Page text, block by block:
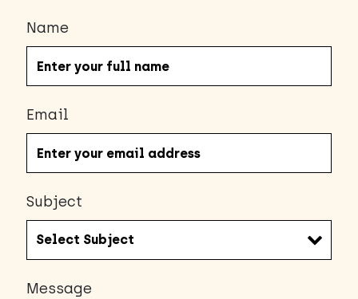
Name
Email
Subject
Message